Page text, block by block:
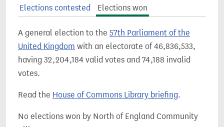
Elections contested Elections won
A general election to the 57th Parliament of the
United Kingdom with an electorate of 46,836,533,
having 32,204,184 valid votes and 74,188 invalid
votes.
Read the House of Commons Library briefing.
No elections won by North of England Community